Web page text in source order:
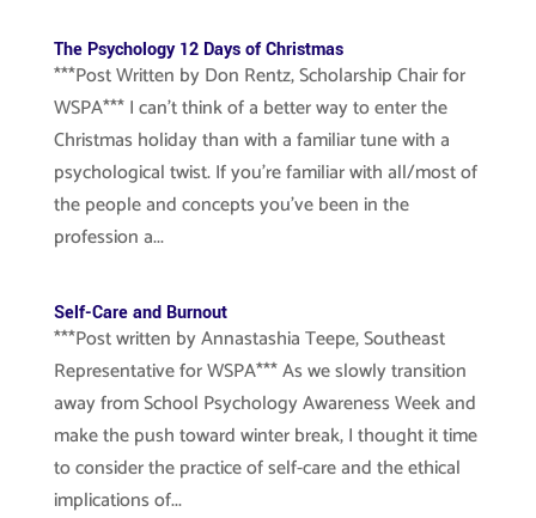
The Psychology 12 Days of Christmas
***Post Written by Don Rentz, Scholarship Chair for
WSPA*** I can’t think of a better way to enter the
Christmas holiday than with a familiar tune with a
psychological twist. If you’re familiar with all/most of
the people and concepts you’ve been in the
profession a...
Self-Care and Burnout
***Post written by Annastashia Teepe, Southeast
Representative for WSPA*** As we slowly transition
away from School Psychology Awareness Week and
make the push toward winter break, I thought it time
to consider the practice of self-care and the ethical
implications of...